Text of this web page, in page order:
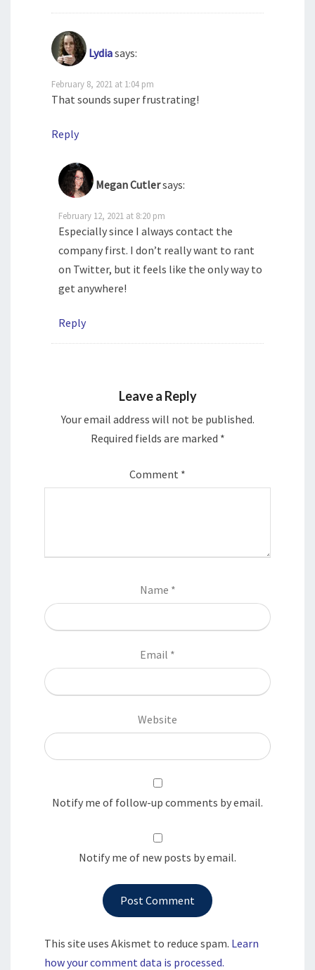
Lydiasays:
February 8, 2021 at 1:04 pm
That sounds super frustrating!
Reply
Megan Cutlersays:
February 12, 2021 at 8:20 pm
Especially since I always contact the
company first. I don’t really want to rant
on Twitter, but it feels like the only way to
get anywhere!
Reply
Leave a Reply
Your email address will not be published.
Required fields are marked *
Comment *
Name *
Email *
Website
Notify me of follow-up comments by email.
Notify me of new posts by email.
This site uses Akismet to reduce spam. Learn
how your comment data is processed.